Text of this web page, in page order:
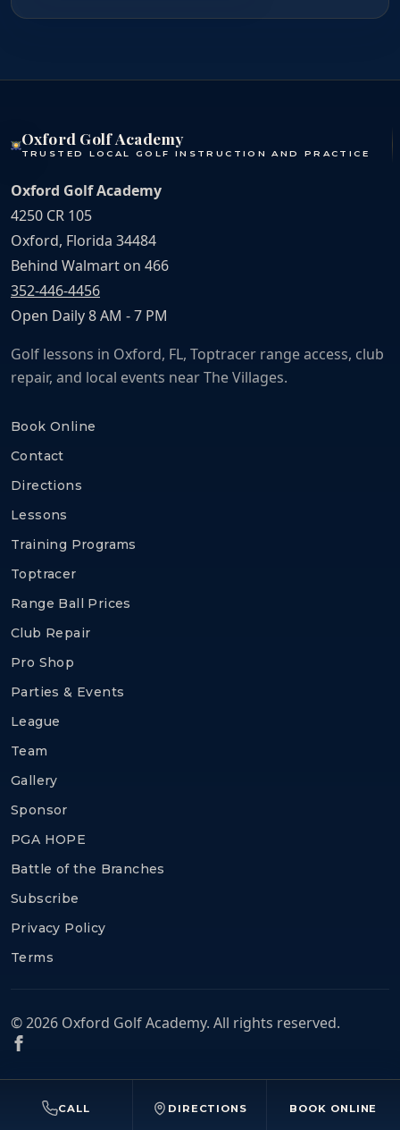
Oxford Golf Academy
TRUSTED LOCAL GOLF INSTRUCTION AND PRACTICE
Oxford Golf Academy
4250 CR 105
Oxford, Florida 34484
Behind Walmart on 466
352-446-4456
Open Daily 8 AM - 7 PM
Golf lessons in Oxford, FL, Toptracer range access, club
repair, and local events near The Villages.
Book Online
Contact
Directions
Lessons
Training Programs
Toptracer
Range Ball Prices
Club Repair
Pro Shop
Parties & Events
League
Team
Gallery
Sponsor
PGA HOPE
Battle of the Branches
Subscribe
Privacy Policy
Terms
© 2026 Oxford Golf Academy. All rights reserved.
CALL DIRECTIONS BOOK ONLINE